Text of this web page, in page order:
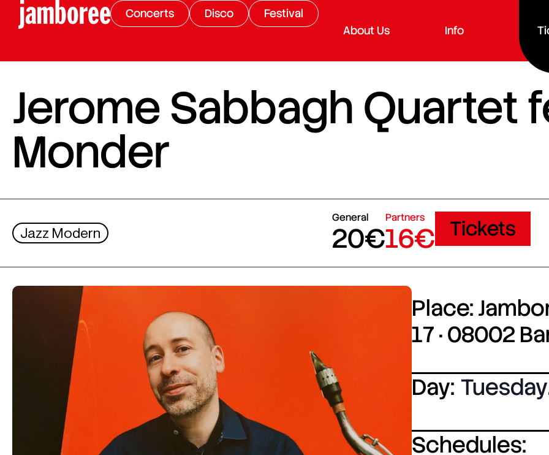
Concerts Disco
Festival
About Us
Info
Jerome Sabbagh Quartet
Monder
Jazz Modern
General
20€
Partners
16€ Tickets
Place:
17 · 08002
Day: Tuesday
Schedules: